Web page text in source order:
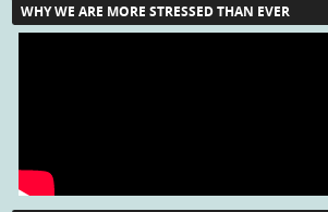
WHY WE ARE MORE STRESSED THAN EVER